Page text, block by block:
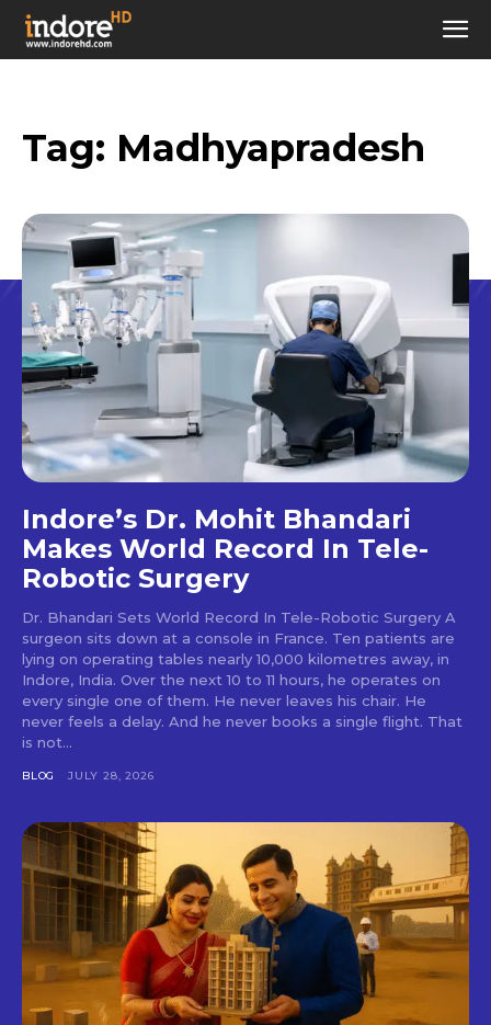
Tag: Madhyapradesh
Indore’s Dr. Mohit Bhandari
Makes World Record In Tele-
Robotic Surgery
Dr. Bhandari Sets World Record In Tele-Robotic Surgery A
surgeon sits down at a console in France. Ten patients are
lying on operating tables nearly 10,000 kilometres away, in
Indore, India. Over the next 10 to 11 hours, he operates on
every single one of them. He never leaves his chair. He
never feels a delay. And he never books a single flight. That
is not...
BLOG JULY 28, 2026